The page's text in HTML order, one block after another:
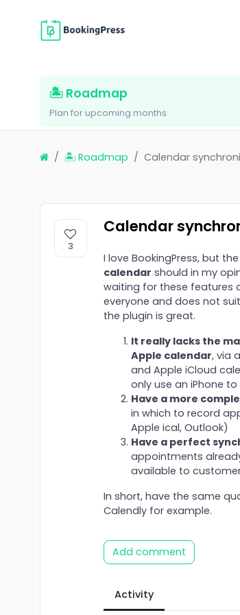
🏝 Roadmap
Plan for upcoming months
🏝 Roadmap Calendar
3
Calendar
I love BookingPress, but
calendar should in my
waiting for these features
everyone and does not
the plugin is great.
It really lacks the
Apple calendar, via
and Apple iCloud
only use an iPhone
Have a more
in which to record
Apple ical, Outlook)
Have a perfect
appointments
available to
In short, have the same
Calendly for example.
Add comment
Activity